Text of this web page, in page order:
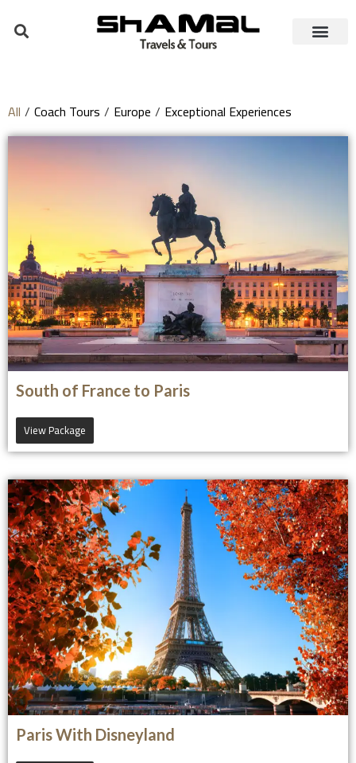
All / Coach Tours / Europe / Exceptional Experiences
South of France to Paris
View Package
Paris With Disneyland